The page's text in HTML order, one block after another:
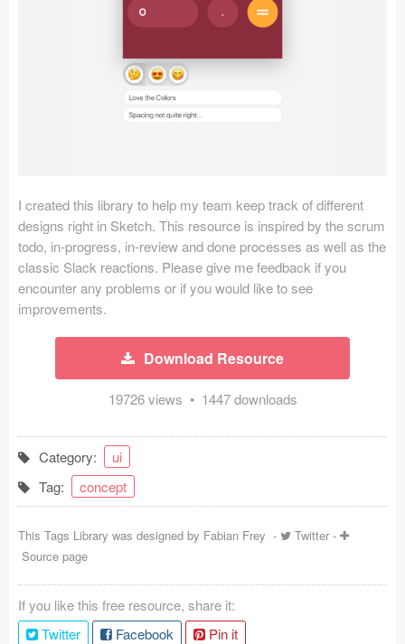
Mobile (1325)
Device Mockups (362)
Ecommerce (279)
Concepts (476)
Bootstrap Based (53)
Social (168)
About
Tutorials & Tips
Plugins
Jobs
I created this library to help my team keep track of different
designs right in Sketch. This resource is inspired by the scrum
todo, in-progress, in-review and done processes as well as the
classic Slack reactions. Please give me feedback if you
encounter any problems or if you would like to see
improvements.
Download Resource
19726 views • 1447 downloads
Category:
ui
Tag:
concept
This Tags Library was designed by Fabian Frey - Twitter -
Source page
If you like this free resource, share it:
Twitter
Facebook
Pin it